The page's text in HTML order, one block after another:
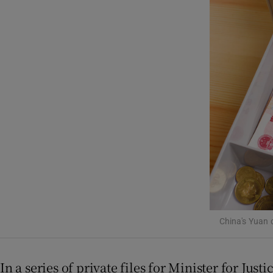
Gaeilge
Student
Offbeat
China's Yuan
In a series of private files for Minister for